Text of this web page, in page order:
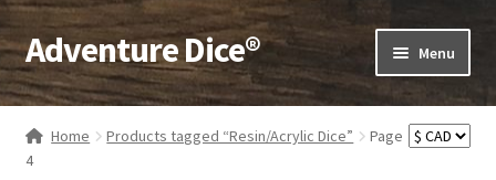
Skip
to
navigation
Skip
to
content
Adventure Dice® Menu
Dice
Expand
child
menu
RPG Books
Home Products tagged “Resin/Acrylic Dice”
Page
4